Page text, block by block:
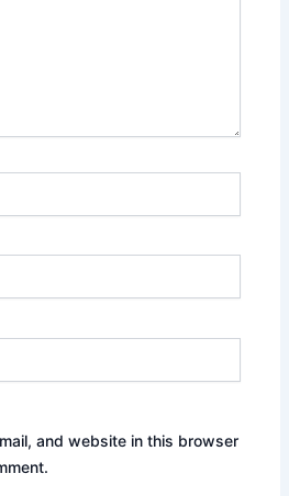
and website in this browser